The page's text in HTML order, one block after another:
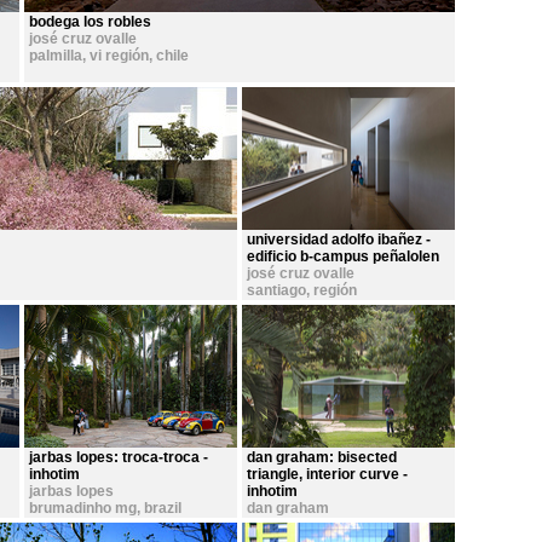
bodega los robles
josé cruz ovalle
palmilla, vi región, chile
universidad adolfo ibañez -
edificio b-campus peñalolen
josé cruz ovalle
santiago, región
metropolitana,chile
jarbas lopes: troca-troca -
inhotim
jarbas lopes
brumadinho mg, brazil
dan graham: bisected
triangle, interior curve -
inhotim
dan graham
brumadinho mg,brazil